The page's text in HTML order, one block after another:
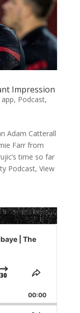
Impression
app, Podcast,
Adam Catterall
Farr from
time so far
Podcast, View
| The
Jump
Forward
Share
Episode
00:00